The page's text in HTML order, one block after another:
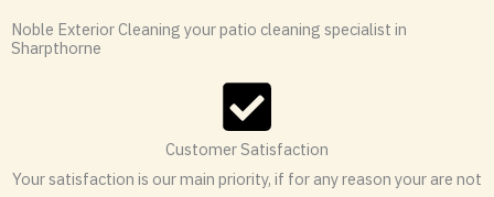
Noble Exterior Cleaning your patio cleaning specialist in
Sharpthorne
Customer Satisfaction
Your satisfaction is our main priority, if for any reason your are not